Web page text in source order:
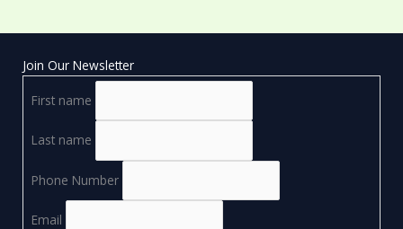
Join Our Newsletter
First name
Last name
Phone Number
Email